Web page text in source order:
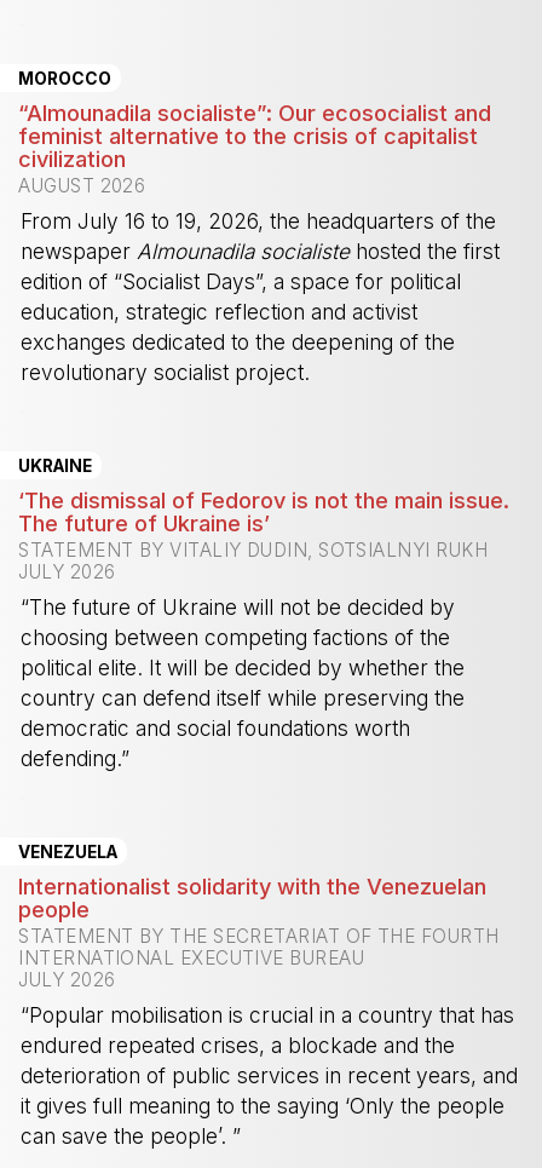
MOROCCO
“Almounadila socialiste”: Our ecosocialist and
feminist alternative to the crisis of capitalist
civilization
AUGUST 2026
From July 16 to 19, 2026, the headquarters of the
newspaper Almounadila socialistehosted the first
edition of “Socialist Days”, a space for political
education, strategic reflection and activist
exchanges dedicated to the deepening of the
revolutionary socialist project.
UKRAINE
‘The dismissal of Fedorov is not the main issue.
The future of Ukraine is’
STATEMENT BY VITALIY DUDIN, SOTSIALNYI RUKH
JULY 2026
“The future of Ukraine will not be decided by
choosing between competing factions of the
political elite. It will be decided by whether the
country can defend itself while preserving the
democratic and social foundations worth
defending.”
VENEZUELA
Internationalist solidarity with the Venezuelan
people
STATEMENT BY THE SECRETARIAT OF THE FOURTH
INTERNATIONAL EXECUTIVE BUREAU
JULY 2026
“Popular mobilisation is crucial in a country that has
endured repeated crises, a blockade and the
deterioration of public services in recent years, and
it gives full meaning to the saying ‘Only the people
can save the people’. ”